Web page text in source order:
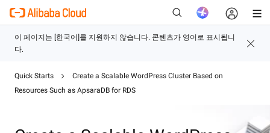
Quick Starts
Create a Scalable WordPress Cluster Based on
Resources Such as ApsaraDB for RDS